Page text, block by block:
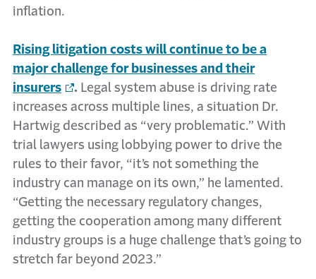
inflation.
Rising litigation costs will continue to be a
major challenge for businesses and their
insurers
. Legal system abuse is driving rate
increases across multiple lines, a situation Dr.
Hartwig described as “very problematic.” With
trial lawyers using lobbying power to drive the
rules to their favor, “it’s not something the
industry can manage on its own,” he lamented.
“Getting the necessary regulatory changes,
getting the cooperation among many different
industry groups is a huge challenge that’s going to
stretch far beyond 2023.”